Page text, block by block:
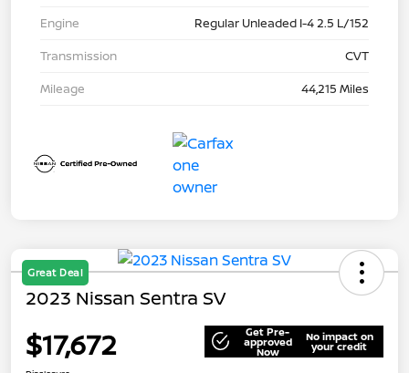
Engine
Regular Unleaded I-4 2.5 L/152
Transmission
CVT
Mileage
44,215 Miles
Great Deal
2023 Nissan Sentra SV
$17,672 Get Pre-
approved
Now
No impact on
your credit